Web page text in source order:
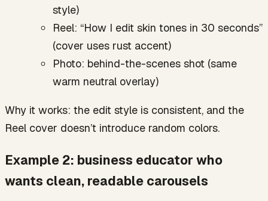
style)
Reel: “How I edit skin tones in 30 seconds”
(cover uses rust accent)
Photo: behind-the-scenes shot (same
warm neutral overlay)
Why it works: the edit style is consistent, and the
Reel cover doesn’t introduce random colors.
Example 2: business educator who
wants clean, readable carousels